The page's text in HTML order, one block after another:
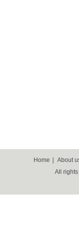
Home
About
All